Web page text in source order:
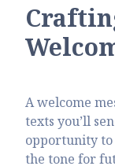
A welcome
texts you’ll
opportunity to
the tone for